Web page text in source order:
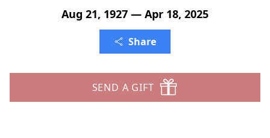
Aug 21, 1927 — Apr 18, 2025
Share
SEND A GIFT